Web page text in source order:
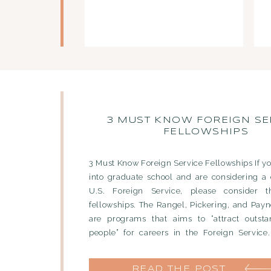
3 MUST KNOW FOREIGN
FELLOWSHIPS
3 Must Know Foreign Service Fellowships If
into graduate school and are considering a
U.S. Foreign Service, please consider
fellowships. The Rangel, Pickering, and
are programs that aims to “attract
people” for careers in the Foreign
READ THE POST